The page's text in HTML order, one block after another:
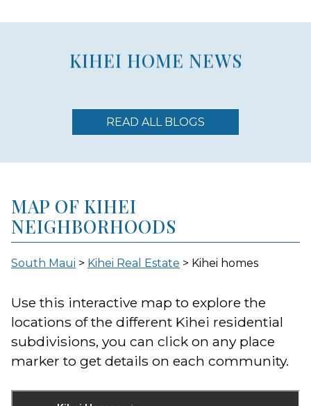
KIHEI HOME NEWS
READ ALL BLOGS
MAP OF KIHEI
NEIGHBORHOODS
South Maui > Kihei Real Estate > Kihei homes
Use this interactive map to explore the
locations of the different Kihei residential
subdivisions, you can click on any place
marker to get details on each community.